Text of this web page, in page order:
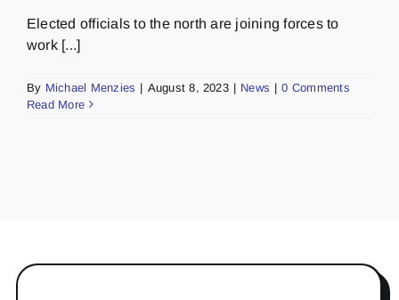
Elected officials to the north are joining forces to
work [...]
By Michael Menzies | August 8, 2023 | News | 0 Comments
Read More